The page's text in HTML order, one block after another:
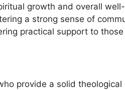
growth and overall
a strong sense of
practical support to
provide a solid theological